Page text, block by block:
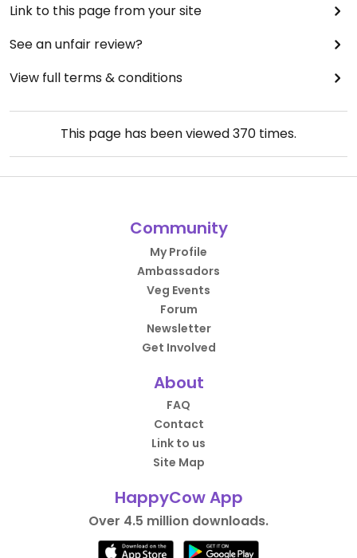
Link to this page from your site
See an unfair review?
View full terms & conditions
This page has been viewed370 times.
Community
My Profile
Ambassadors
Veg Events
Forum
Newsletter
Get Involved
About
FAQ
Contact
Link to us
Site Map
HappyCow App
Over 4.5 million downloads.